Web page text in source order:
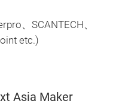
、SCANTECH、
etc.)
Asia Maker